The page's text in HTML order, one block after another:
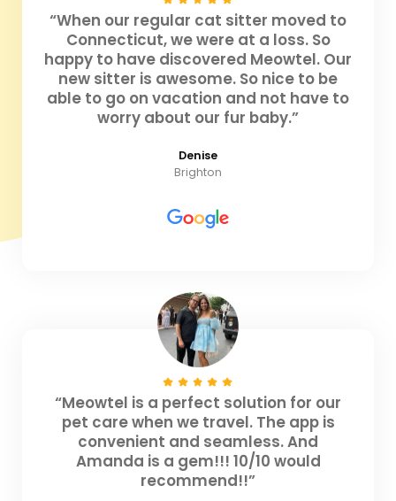
“When our regular cat sitter moved to
Connecticut, we were at a loss. So
happy to have discovered Meowtel. Our
new sitter is awesome. So nice to be
able to go on vacation and not have to
worry about our fur baby.”
Denise
Brighton
“Meowtel is a perfect solution for our
pet care when we travel. The app is
convenient and seamless. And
Amanda is a gem!!! 10/10 would
recommend!!”